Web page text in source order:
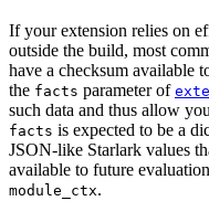
If your extension relies on
outside the build, most
have a checksum available
the facts parameter of
such data and thus allow
facts is expected to be a
JSON-like Starlark values
available to future
module_ctx.